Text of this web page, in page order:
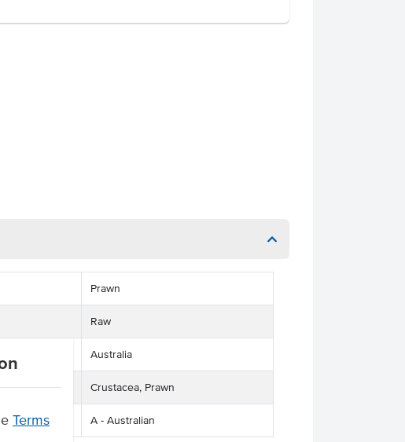
Terms
Prawn
Raw
Australia
Crustacea, Prawn
A - Australian